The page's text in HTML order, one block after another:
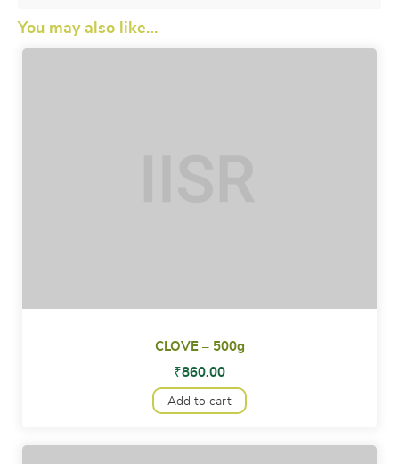
You may also like…
CLOVE – 500g
₹860.00
Add to cart